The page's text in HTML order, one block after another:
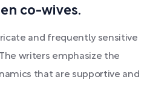
co-wives.
and frequently sensitive
writers emphasize the
that are supportive and